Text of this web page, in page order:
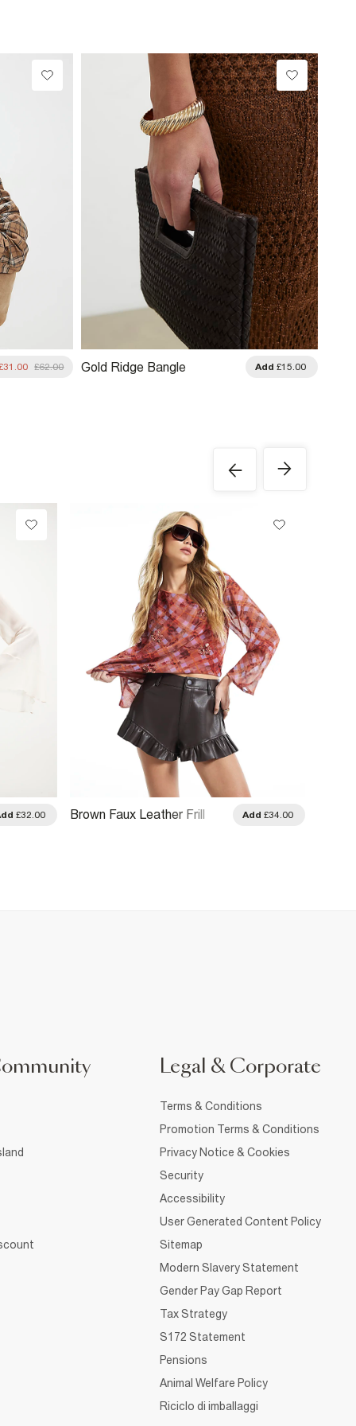
£62.00 Gold Ridge Bangle Add£15.00
£32.00
Brown Faux Leather Frill
Add £34.00
Legal & Corporate
Terms & Conditions
Promotion Terms & Conditions
Privacy Notice & Cookies
Security
Accessibility
User Generated Content Policy
Sitemap
Modern Slavery Statement
Gender Pay Gap Report
Tax Strategy
S172 Statement
Pensions
Animal Welfare Policy
Riciclo di imballaggi